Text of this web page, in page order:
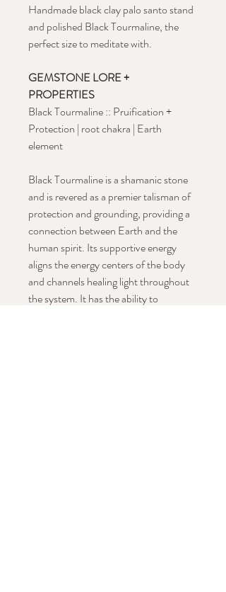
Handmade black clay palo santo stand
and polished Black Tourmaline, the
perfect size to meditate with.
GEMSTONE LORE +
PROPERTIES
Black Tourmaline :: Pruification +
Protection | root chakra | Earth
element
Black Tourmaline is a shamanic stone
and is revered as a premier talisman of
protection and grounding, providing a
connection between Earth and the
human spirit. Its supportive energy
aligns the energy centers of the body
and channels healing light throughout
the system. It has the ability to